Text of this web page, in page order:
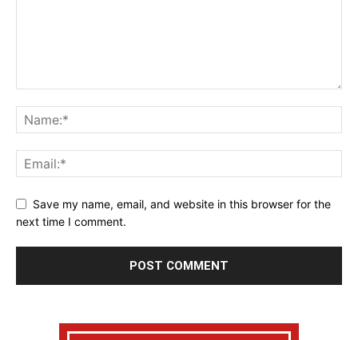
Save my name, email, and website in this browser for the
next time I comment.